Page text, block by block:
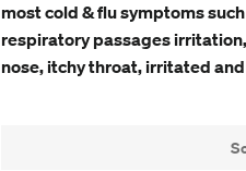
most cold & flu symptoms
respiratory passages
nose, itchy throat, irritated